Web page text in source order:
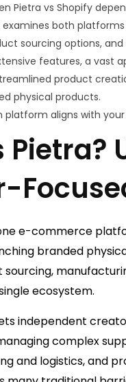
Pietra vs Shopify
examines both
sourcing options,
features, a vast
product
physical products.
platform aligns with
Pietra?
e-commerce
branded
ecosystem.
independent
complex
and logistics, and